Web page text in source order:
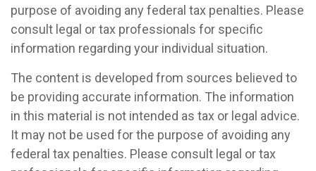
purpose of avoiding any federal tax penalties. Please
consult legal or tax professionals for specific
information regarding your individual situation.
The content is developed from sources believed to
be providing accurate information. The information
in this material is not intended as tax or legal advice.
It may not be used for the purpose of avoiding any
federal tax penalties. Please consult legal or tax